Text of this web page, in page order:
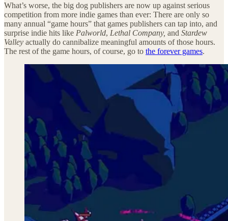
What’s worse, the big dog publishers are now up against serious
competition from more indie games than ever: There are only so
many annual “game hours” that games publishers can tap into, and
surprise indie hits like Palworld, Lethal Company, and Stardew
Valley actually do cannibalize meaningful amounts of those hours.
The rest of the game hours, of course, go to the forever games.